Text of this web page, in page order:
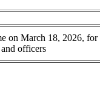
on March 18, 2026, for
officers